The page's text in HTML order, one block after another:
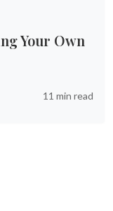
Your Own
11 min read